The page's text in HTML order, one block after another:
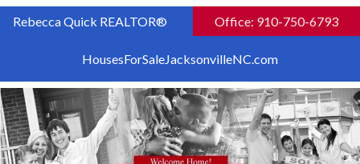
Rebecca Quick REALTOR® Office: 910-750-6793
HousesForSaleJacksonvilleNC.com